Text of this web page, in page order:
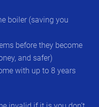
boiler (saving you
before they become
and safer)
with up to 8 years